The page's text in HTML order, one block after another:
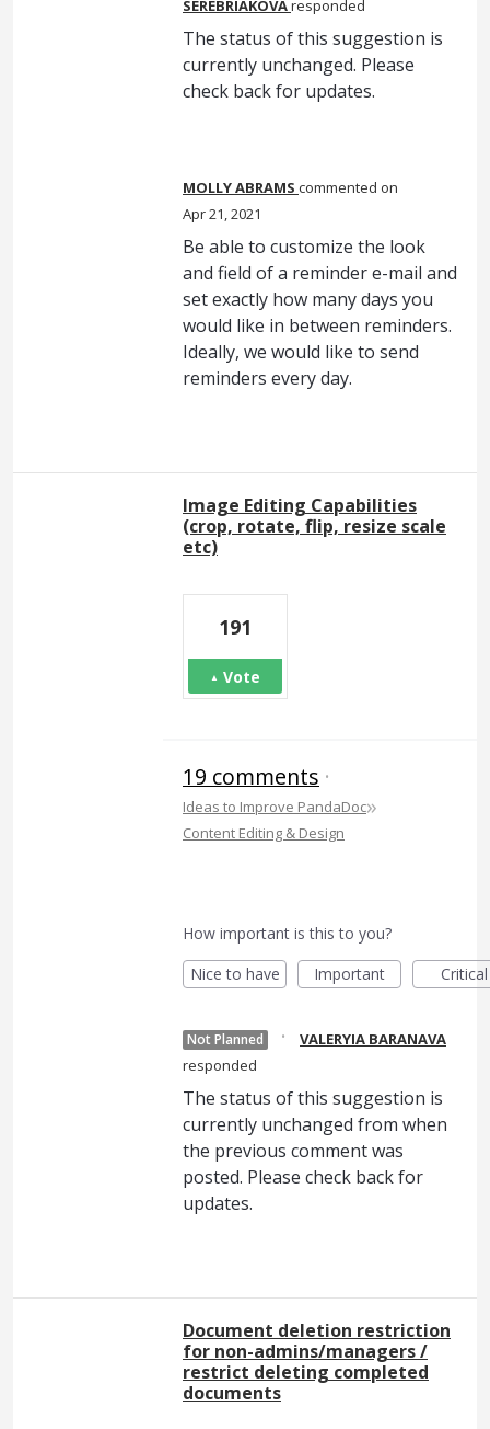
SEREBRIAKOVAresponded
The status of this suggestion is
currently unchanged. Please
check back for updates.
MOLLY ABRAMS commented
Apr 21, 2021
Be able to customize the look
and field of a reminder e-mail and
set exactly how many days you
would like in between reminders.
Ideally, we would like to send
reminders every day.
Image Editing Capabilities
(crop, rotate, flip, resize scale
etc)
191
Vote
19 comments ·
Ideas to Improve PandaDoc»
Content Editing & Design
How important is this to you?
Nice to have
Important Critical
Not Planned ·
VALERYIA BARANAVA
responded
The status of this suggestion is
currently unchanged from when
the previous comment was
posted. Please check back for
updates.
Document deletion restriction
for non-admins/managers /
restrict deleting completed
documents